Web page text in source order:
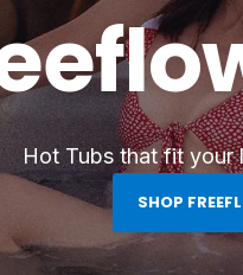
Hot Tubs that fit your
SHOP